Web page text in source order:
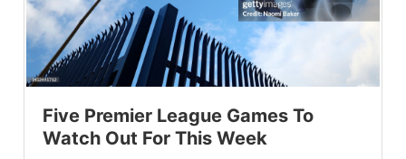
Five Premier League Games To
Watch Out For This Week